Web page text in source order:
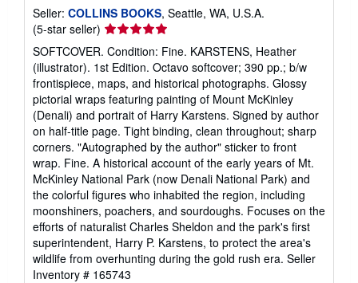
Seller: COLLINS BOOKS, Seattle, WA, U.S.A.
(5-star seller) Seller
rating
5
out
of
5
stars
SOFTCOVER. Condition: Fine. KARSTENS, Heather
(illustrator). 1st Edition. Octavo softcover; 390 pp.; b/w
frontispiece, maps, and historical photographs. Glossy
pictorial wraps featuring painting of Mount McKinley
(Denali) and portrait of Harry Karstens. Signed by author
on half-title page. Tight binding, clean throughout; sharp
corners. "Autographed by the author" sticker to front
wrap. Fine. A historical account of the early years of Mt.
McKinley National Park (now Denali National Park) and
the colorful figures who inhabited the region, including
moonshiners, poachers, and sourdoughs. Focuses on the
efforts of naturalist Charles Sheldon and the park's first
superintendent, Harry P. Karstens, to protect the area's
wildlife from overhunting during the gold rush era. Seller
Inventory # 165743